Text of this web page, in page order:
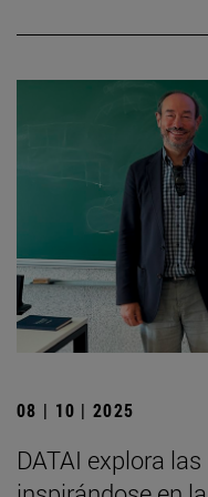
08 | 10 | 2025
DATAI explora